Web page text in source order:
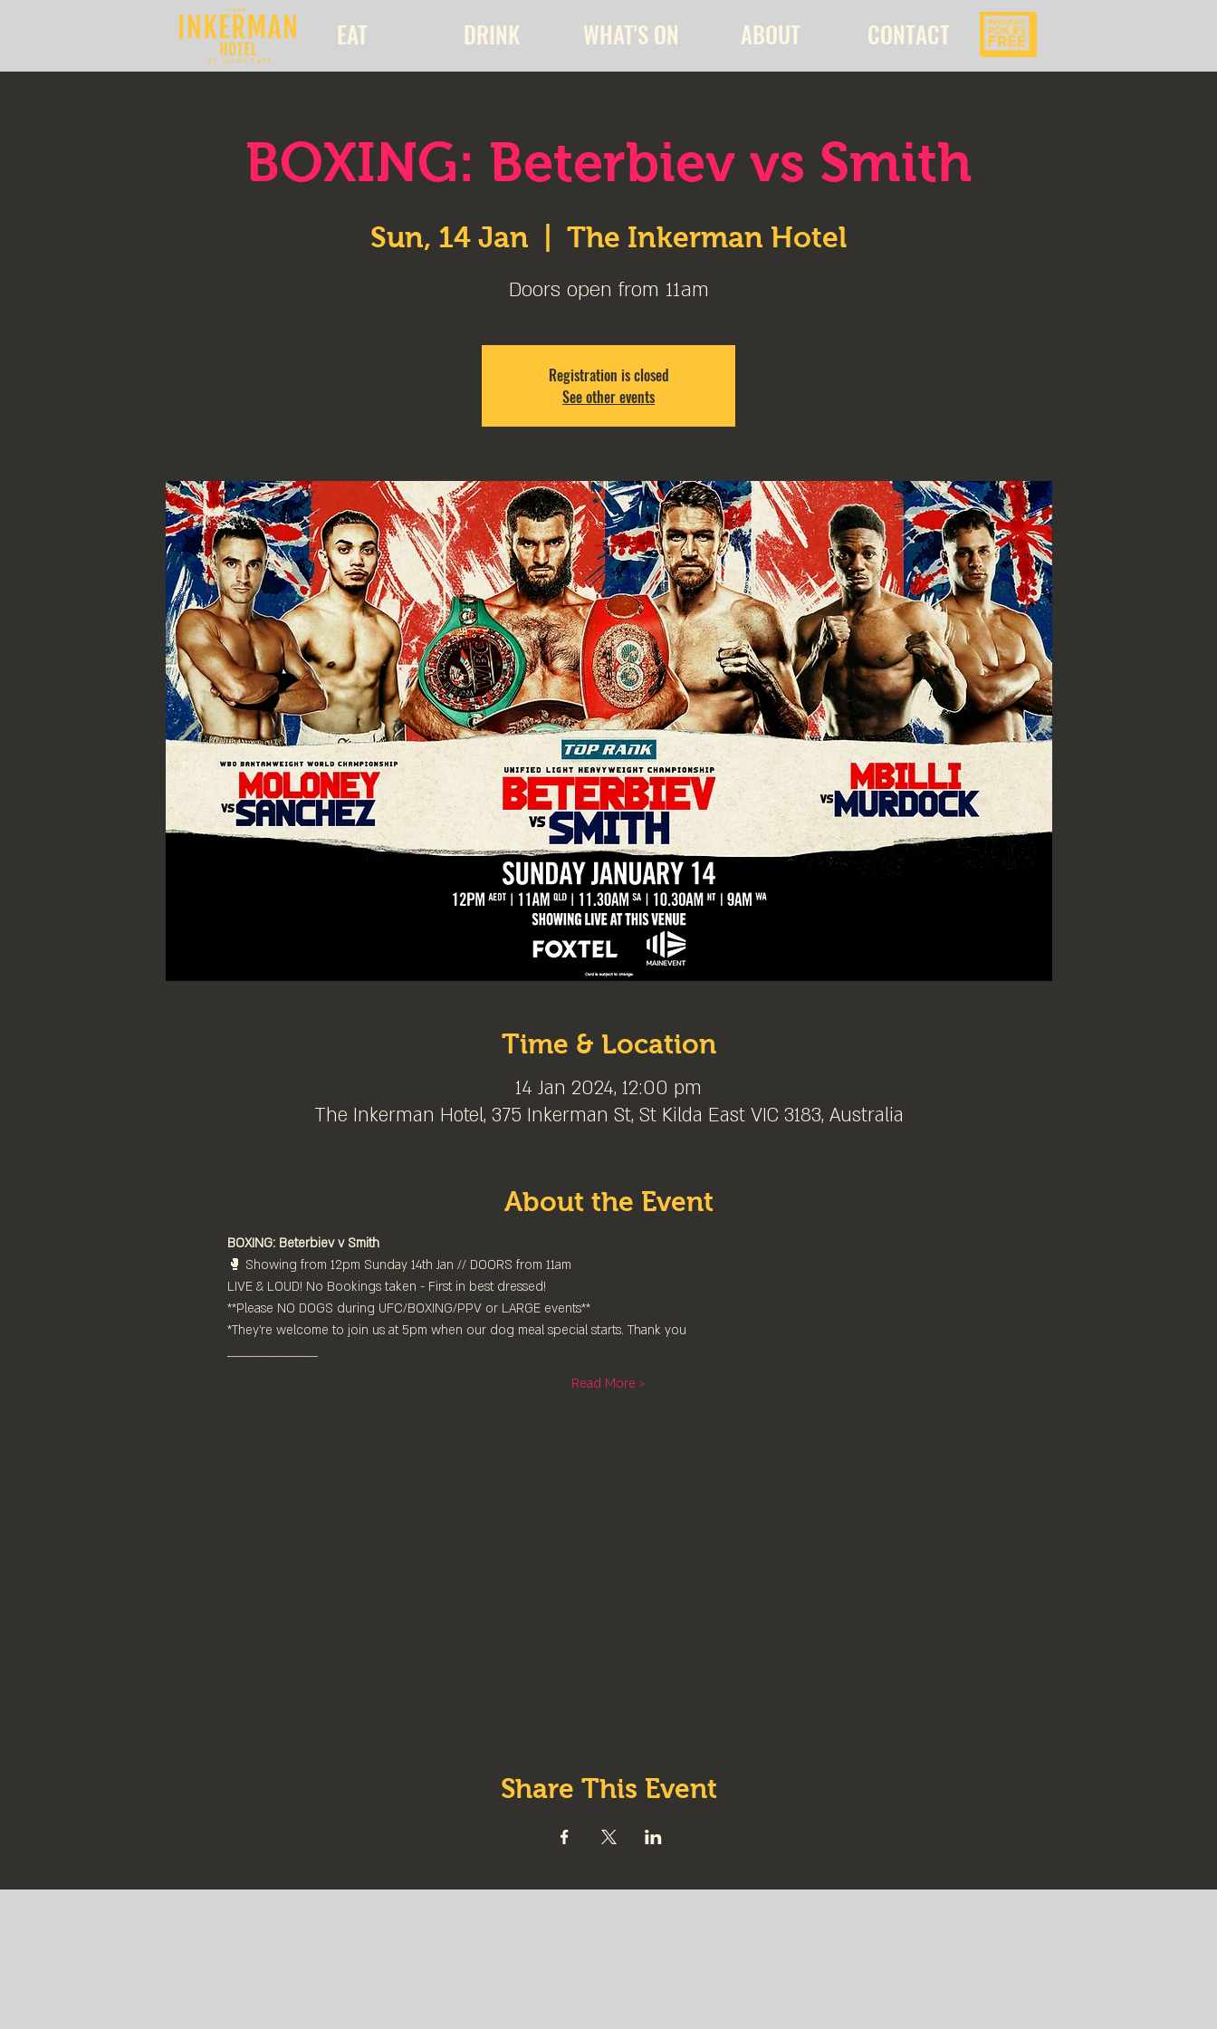
EAT DRINK WHAT'S ON ABOUT CONTACT
BOXING: Beterbiev vs Smith
Sun, 14 Jan The Inkerman Hotel
Doors open from 11am
Registration is closed
See other events
Time & Location
14 Jan 2024, 12:00 pm
The Inkerman Hotel, 375 Inkerman St, St Kilda East VIC 3183, Australia
About the Event
BOXING: Beterbiev v Smith
🥊 Showing from 12pm Sunday 14th Jan // DOORS from 11am
LIVE & LOUD! No Bookings taken - First in best dressed!⁠
**Please NO DOGS during UFC/BOXING/PPV or LARGE events**
*They're welcome to join us at 5pm when our dog meal special starts. Thank you
____________________⁠
Read More >
Share This Event